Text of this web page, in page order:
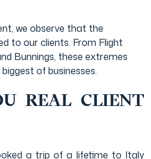
we observe that the
to our clients. From Flight
Bunnings, these extremes
of businesses.
REAL CLIENT
a trip of a lifetime to Italy